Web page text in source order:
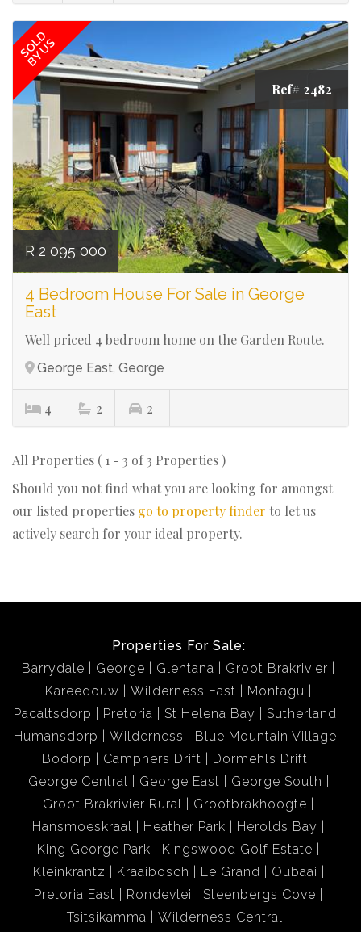
SOLD
BY US
Ref# 2482
R 2 095 000
4 Bedroom House For Sale in George
East
Well priced 4 bedroom home on the Garden Route.
George East, George
4 2 2
All Properties ( 1 - 3 of 3 Properties )
Should you not find what you are looking for amongst
our listed properties go to property finder to let us
actively search for your ideal property.
Properties For Sale:
Barrydale
George Glentana
Groot Brakrivier
Kareedouw
Wilderness East
Montagu
Pacaltsdorp
Pretoria St Helena Bay
Sutherland
Humansdorp
Wilderness
Blue Mountain Village
Bodorp
Camphers Drift
Dormehls Drift
George Central
George East
George South
Groot Brakrivier Rural
Grootbrakhoogte
Hansmoeskraal
Heather Park
Herolds Bay
King George Park
Kingswood Golf Estate
Kleinkrantz
Kraaibosch Le Grand
Oubaai
Pretoria East
Rondevlei
Steenbergs Cove
Tsitsikamma
Wilderness Central